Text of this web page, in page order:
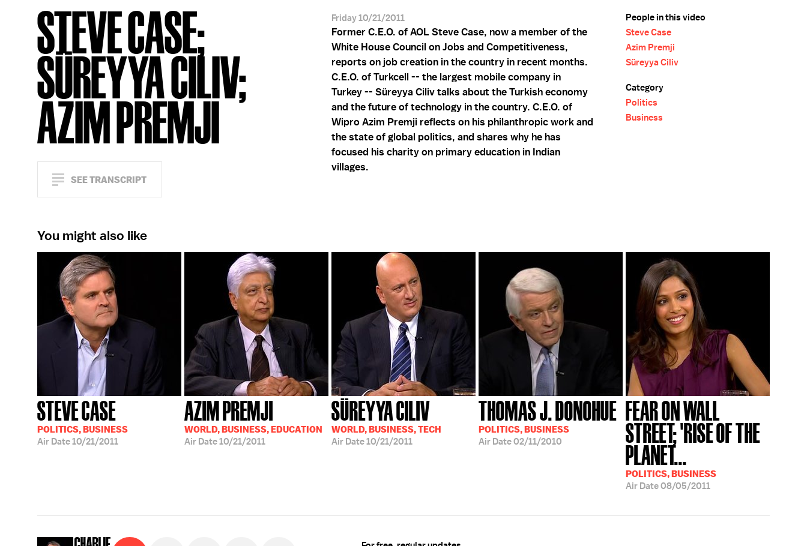
STEVE CASE;
SÜREYYA CILIV;
AZIM PREMJI
SEE TRANSCRIPT
Friday 10/21/2011
Former C.E.O. of AOL Steve Case, now a member of the
White House Council on Jobs and Competitiveness,
reports on job creation in the country in recent months.
C.E.O. of Turkcell -- the largest mobile company in
Turkey -- Süreyya Ciliv talks about the Turkish economy
and the future of technology in the country. C.E.O. of
Wipro Azim Premji reflects on his philanthropic work and
the state of global politics, and shares why he has
focused his charity on primary education in Indian
villages.
People in this video
Steve Case
Azim Premji
Süreyya Ciliv
Category
Politics
Business
You might also like
STEVE CASE
POLITICS, BUSINESS
Air Date10/21/2011
AZIM PREMJI
WORLD, BUSINESS, EDUCATION
Air Date10/21/2011
SÜREYYA CILIV
WORLD, BUSINESS, TECH
Air Date10/21/2011
THOMAS J. DONOHUE
POLITICS, BUSINESS
Air Date02/11/2010
FEAR ON WALL
STREET; 'RISE OF THE
PLANET...
POLITICS, BUSINESS
Air Date08/05/2011